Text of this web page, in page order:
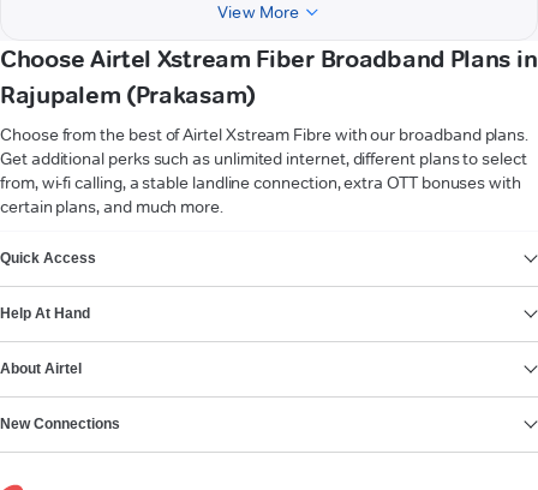
View More
Choose Airtel Xstream Fiber Broadband Plans in
Rajupalem (Prakasam)
Choose from the best of Airtel Xstream Fibre with our broadband plans.
Get additional perks such as unlimited internet, different plans to select
from, wi-fi calling, a stable landline connection, extra OTT bonuses with
certain plans, and much more.
Quick Access
Help At Hand
About Airtel
New Connections